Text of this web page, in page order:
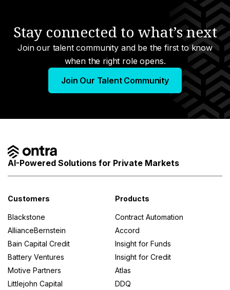
Stay connected to what’s next
Join our talent community and be the first to know
when the right role opens.
Join Our Talent Community
AI-Powered Solutions for Private Markets
Customers
Blackstone
AllianceBernstein
Bain Capital Credit
Battery Ventures
Motive Partners
Littlejohn Capital
Products
Contract Automation
Accord
Insight for Funds
Insight for Credit
Atlas
DDQ